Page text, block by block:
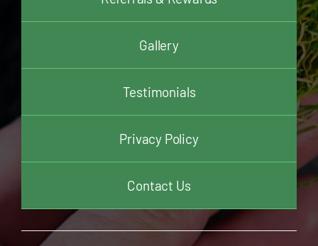
Gallery
Testimonials
Privacy Policy
Contact Us